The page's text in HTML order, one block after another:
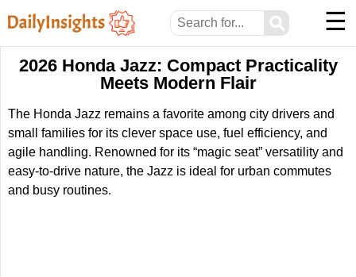
⚲ ☰
2026 Honda Jazz: Compact Practicality
Meets Modern Flair
The Honda Jazz remains a favorite among city drivers and
small families for its clever space use, fuel efficiency, and
agile handling. Renowned for its “magic seat” versatility and
easy-to-drive nature, the Jazz is ideal for urban commutes
and busy routines.